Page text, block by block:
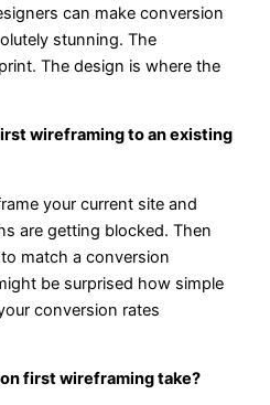
can make conversion
stunning. The
The design is where the
wireframing to an existing
your current site and
are getting blocked. Then
match a conversion
be surprised how simple
conversion rates
first wireframing take?